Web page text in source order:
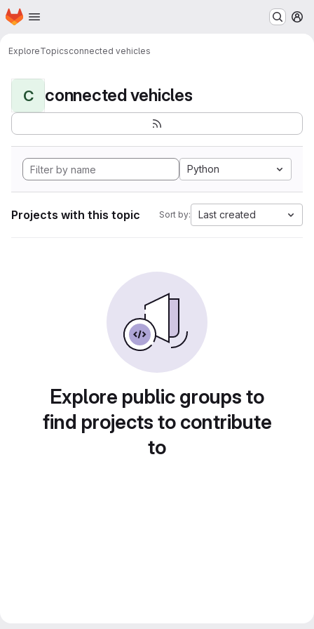
Skip to main content
Homepage
ExploreTopicsconnected vehicles
C connected vehicles
Python
Projects with this topic Sort by: Last created
Explore public groups to
find projects to contribute
to